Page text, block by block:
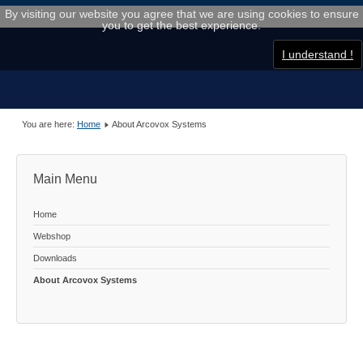
You are here: Home About Arcovox Systems
Main Menu
Home
Webshop
Downloads
About Arcovox Systems
By visiting our website you agree that we are using cookies to ensure
you to get the best experience.
I understand !